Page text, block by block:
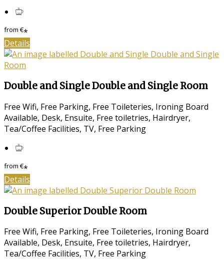
from€*
Details
Double and Single Double and Single Room
Free Wifi, Free Parking, Free Toileteries, Ironing Board
Available, Desk, Ensuite, Free toiletries, Hairdryer,
Tea/Coffee Facilities, TV, Free Parking
from€*
Details
Double Superior Double Room
Free Wifi, Free Parking, Free Toileteries, Ironing Board
Available, Desk, Ensuite, Free toiletries, Hairdryer,
Tea/Coffee Facilities, TV, Free Parking